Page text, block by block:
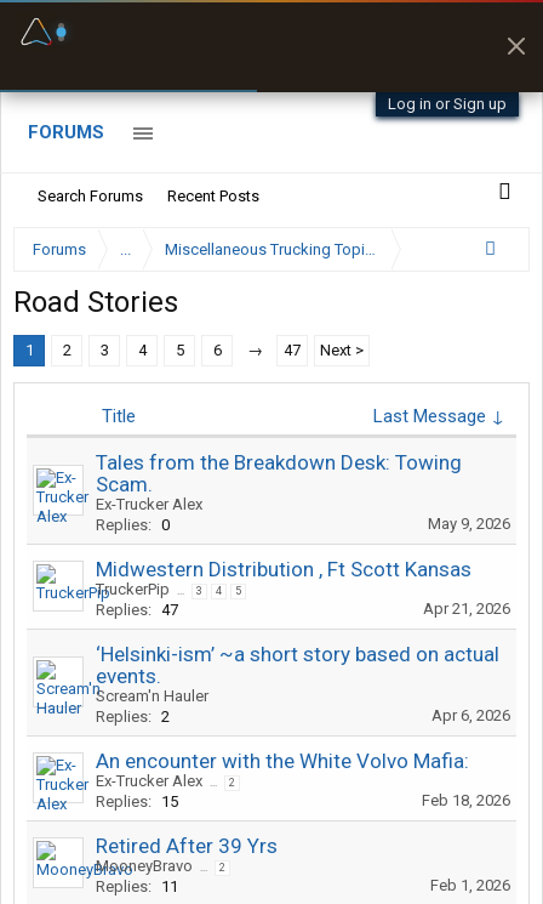
Log in or Sign up
FORUMS
Search Forums Recent Posts
Forums ... Miscellaneous Trucking Topics
Road Stories
1 2 3 4 5 6 → 47 Next >
Title Last Message ↓
Tales from the Breakdown Desk: Towing
Scam.
Ex-Trucker Alex
Replies: 0 May 9, 2026
Midwestern Distribution , Ft Scott Kansas
TruckerPip ... 3 4 5
Replies: 47 Apr 21, 2026
‘Helsinki-ism’ ~a short story based on actual
events.
Scream'n Hauler
Replies: 2 Apr 6, 2026
An encounter with the White Volvo Mafia:
Ex-Trucker Alex ... 2
Replies: 15 Feb 18, 2026
Retired After 39 Yrs
MooneyBravo ... 2
Replies: 11 Feb 1, 2026